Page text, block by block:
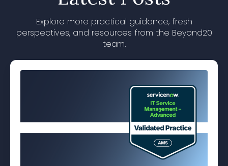
Explore more practical guidance, fresh
perspectives, and resources from the Beyond20
team.